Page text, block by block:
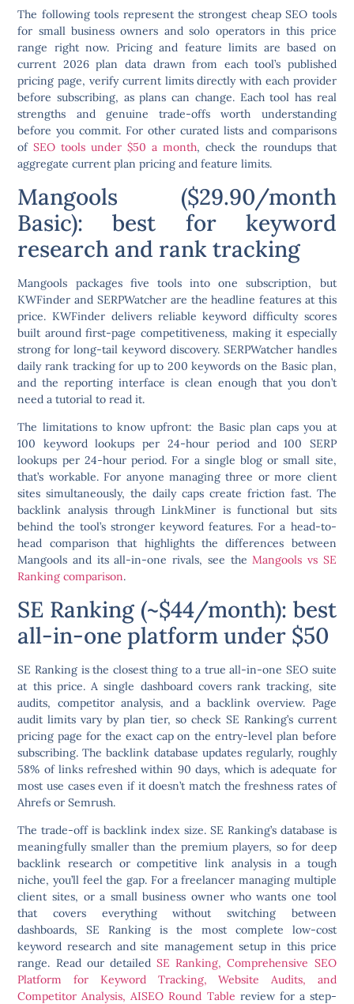
The following tools represent the strongest cheap SEO tools
for small business owners and solo operators in this price
range right now. Pricing and feature limits are based on
current 2026 plan data drawn from each tool’s published
pricing page, verify current limits directly with each provider
before subscribing, as plans can change. Each tool has real
strengths and genuine trade-offs worth understanding
before you commit. For other curated lists and comparisons
ofSEO tools under $50 a month, check the roundups that
aggregate current plan pricing and feature limits.
Mangools ($29.90/month
Basic): best for keyword
research and rank tracking
Mangools packages five tools into one subscription, but
KWFinder and SERPWatcher are the headline features at this
price. KWFinder delivers reliable keyword difficulty scores
built around first-page competitiveness, making it especially
strong for long-tail keyword discovery. SERPWatcher handles
daily rank tracking for up to 200 keywords on the Basic plan,
and the reporting interface is clean enough that you don’t
need a tutorial to read it.
The limitations to know upfront: the Basic plan caps you at
100 keyword lookups per 24-hour period and 100 SERP
lookups per 24-hour period. For a single blog or small site,
that’s workable. For anyone managing three or more client
sites simultaneously, the daily caps create friction fast. The
backlink analysis through LinkMiner is functional but sits
behind the tool’s stronger keyword features. For a head-to-
head comparison that highlights the differences between
Mangools and its all-in-one rivals, see theMangools vs SE
Ranking comparison.
SE Ranking (~$44/month): best
all-in-one platform under $50
SE Ranking is the closest thing to a true all-in-one SEO suite
at this price. A single dashboard covers rank tracking, site
audits, competitor analysis, and a backlink overview. Page
audit limits vary by plan tier, so check SE Ranking’s current
pricing page for the exact cap on the entry-level plan before
subscribing. The backlink database updates regularly, roughly
58% of links refreshed within 90 days, which is adequate for
most use cases even if it doesn’t match the freshness rates of
Ahrefs or Semrush.
The trade-off is backlink index size. SE Ranking’s database is
meaningfully smaller than the premium players, so for deep
backlink research or competitive link analysis in a tough
niche, you’ll feel the gap. For a freelancer managing multiple
client sites, or a small business owner who wants one tool
that covers everything without switching between
dashboards, SE Ranking is the most complete low-cost
keyword research and site management setup in this price
range. Read our detailedSE Ranking, Comprehensive SEO
Platform for Keyword Tracking, Website Audits, and
Competitor Analysis, AISEO Round Table review for a step-